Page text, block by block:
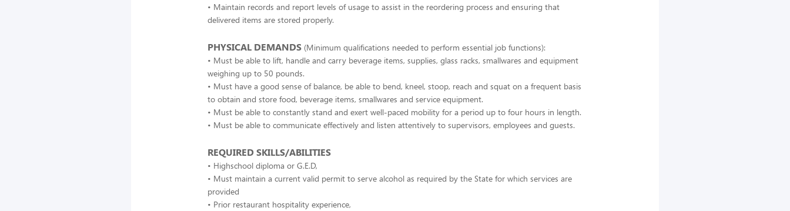
• Maintain records and report levels of usage to assist in the reordering process and ensuring that
delivered items are stored properly.
PHYSICAL DEMANDS (Minimum qualifications needed to perform essential job functions):
• Must be able to lift, handle and carry beverage items, supplies, glass racks, smallwares and equipment
weighing up to 50 pounds.
• Must have a good sense of balance, be able to bend, kneel, stoop, reach and squat on a frequent basis
to obtain and store food, beverage items, smallwares and service equipment.
• Must be able to constantly stand and exert well-paced mobility for a period up to four hours in length.
• Must be able to communicate effectively and listen attentively to supervisors, employees and guests.
REQUIRED SKILLS/ABILITIES
• Highschool diploma or G.E.D,
• Must maintain a current valid permit to serve alcohol as required by the State for which services are
provided
• Prior restaurant hospitality experience,